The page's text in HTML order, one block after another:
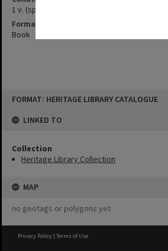
FORMAT: HERITAGE LIBRARY CATALOGUE
LINKED TO
Collection
Heritage Library Collection
MAP
no geotags or polygons yet
1 v. (spiral bound)
Format
Book
Privacy Policy | Terms of Use